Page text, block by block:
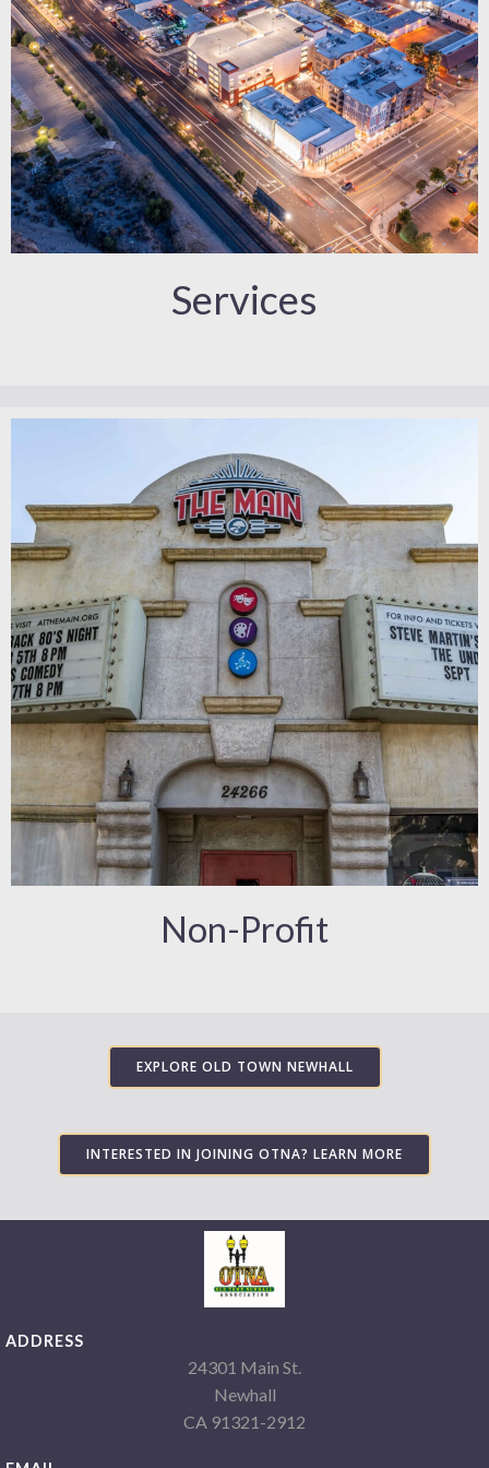
Services
Non-Profit
EXPLORE OLD TOWN NEWHALL
INTERESTED IN JOINING OTNA? LEARN MORE
ADDRESS
24301 Main St.
Newhall
CA 91321-2912